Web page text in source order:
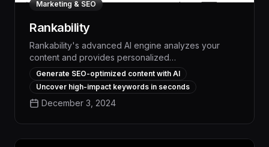
Marketing & SEO
Rankability
Rankability's advanced AI engine analyzes your
content and provides personalized
recommendations to boost search rankings, driving
more organic traffic and leads. With its powerful
keyword research, content optimization, and
performance tracking features, Rankability
competition.
Generate SEO-optimized content with AI
Uncover high-impact keywords in seconds
December 3, 2024